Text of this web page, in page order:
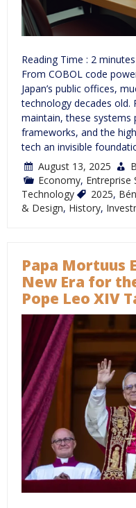
Reading Time : 2 minutes
From COBOL code
Japan’s public offices,
technology decades old.
maintain, these systems
frameworks, and the
tech an invisible
August 13, 2025
Economy, Entreprise
Technology
2025,
& Design, History,
Papa Mortuus
New Era for
Pope Leo XIV